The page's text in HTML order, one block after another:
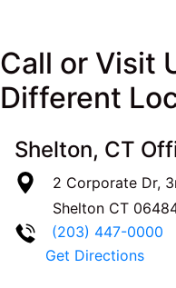
Call or Visit
Different
Shelton, CT
2 Corporate Dr,
Shelton CT
(203) 447-0000
Get Directions